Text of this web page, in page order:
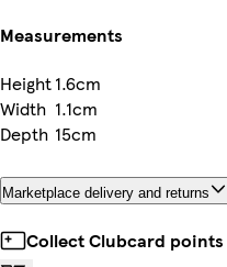
Measurements
Height1.6cm
Width 1.1cm
Depth 15cm
Marketplace delivery and returns
Collect Clubcard points